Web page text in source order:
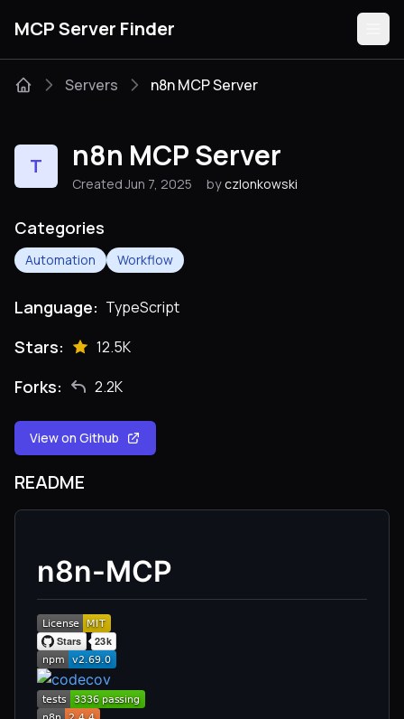
MCP Server Finder
Categories
Servers n8n MCP Server
T n8n MCP Server
Created Jun 7, 2025 by czlonkowski
Categories
Automation Workflow
Language: TypeScript
Stars: 12.5K
Forks: 2.2K
View on Github
README
n8n-MCP